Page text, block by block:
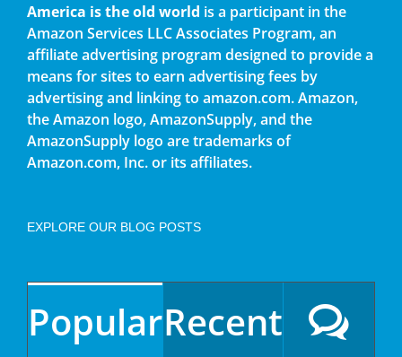
America is the old world is a participant in the
Amazon Services LLC Associates Program, an
affiliate advertising program designed to provide a
means for sites to earn advertising fees by
advertising and linking to amazon.com. Amazon,
the Amazon logo, AmazonSupply, and the
AmazonSupply logo are trademarks of
Amazon.com, Inc. or its affiliates.
EXPLORE OUR BLOG POSTS
PopularRecent